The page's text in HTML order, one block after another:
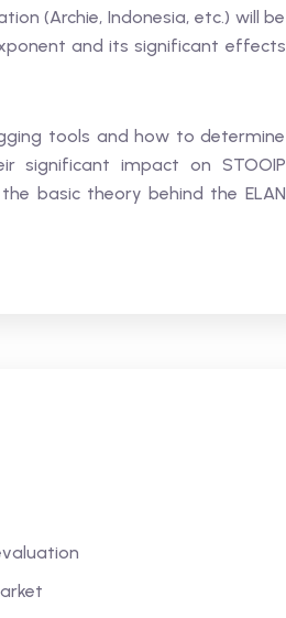
(Archie, Indonesia, etc.) will be
and its significant effects
tools and how to determine
significant impact on STOOIP
basic theory behind the ELAN